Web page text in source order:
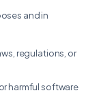
and in
regulations, or
harmful software